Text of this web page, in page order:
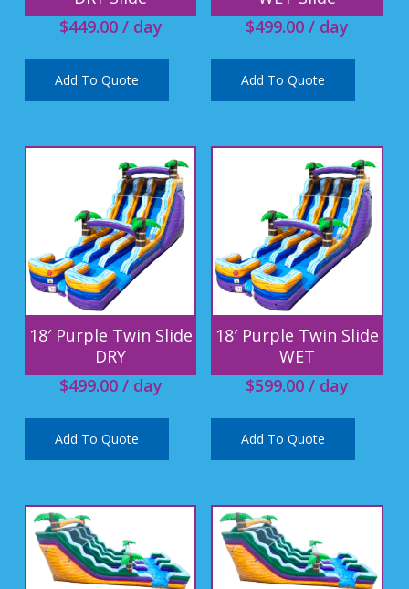
$449.00/ day
Add To Quote
$499.00/ day
Add To Quote
18′ Purple Twin Slide
DRY
$499.00/ day
Add To Quote
18′ Purple Twin Slide
WET
$599.00/ day
Add To Quote